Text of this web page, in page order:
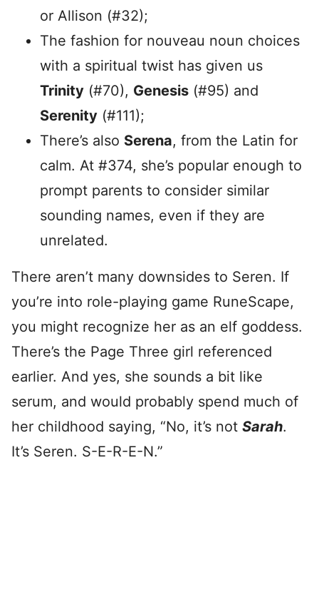
or Allison (#32);
The fashion for nouveau noun choices
with a spiritual twist has given us
Trinity (#70), Genesis (#95) and
Serenity (#111);
There’s also Serena, from the Latin for
calm. At #374, she’s popular enough to
prompt parents to consider similar
sounding names, even if they are
unrelated.
There aren’t many downsides to Seren. If
you’re into role-playing game RuneScape,
you might recognize her as an elf goddess.
There’s the Page Three girl referenced
earlier. And yes, she sounds a bit like
serum, and would probably spend much of
her childhood saying, “No, it’s not Sarah.
It’s Seren. S-E-R-E-N.”